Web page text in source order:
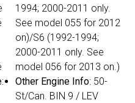
:
1994; 2000-2011 only.
See model 055 for 2012
on)/S6 (1992-1994;
2000-2011 only. See
model 056 for 2013 on.)
Other Engine Info: 50-
St/Can. BIN 9 / LEV